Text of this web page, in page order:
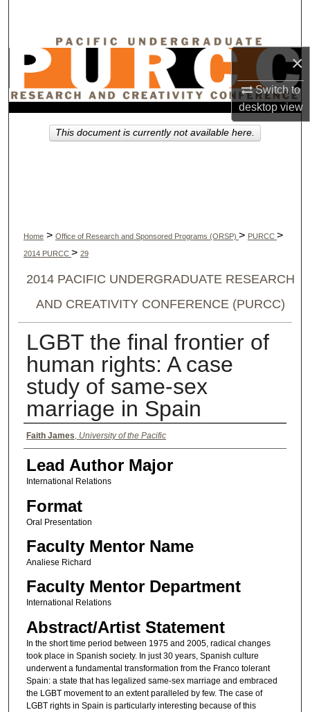
×
Switch to
desktopview
Browse Collections
My Account
Home > Office of Research and Sponsored Programs (ORSP) > PURCC >
2014 PURCC > 29
2014 PACIFIC UNDERGRADUATE RESEARCH
AND CREATIVITY CONFERENCE (PURCC)
LGBT the final frontier of
human rights: A case
study of same-sex
marriage in Spain
Authors
Faith James, University of the Pacific
Lead Author Major
International Relations
Format
Oral Presentation
Faculty Mentor Name
Analiese Richard
Faculty Mentor Department
International Relations
Abstract/Artist Statement
In the short time period between 1975 and 2005, radical changes
took place in Spanish society. In just 30 years, Spanish culture
underwent a fundamental transformation from the Franco tolerant
Spain: a state that has legalized same-sex marriage and embraced
the LGBT movement to an extent paralleled by few. The case of
LGBT rights in Spain is particularly interesting because of this
This document is currently not available here.